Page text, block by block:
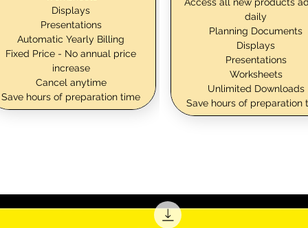
Displays
Presentations
Automatic Yearly Billing
Fixed Price - No annual price
increase
Cancel anytime
Save hours of preparation time
daily
Planning Documents
Displays
Presentations
Worksheets
Unlimited Downloads
Save hours of preparation